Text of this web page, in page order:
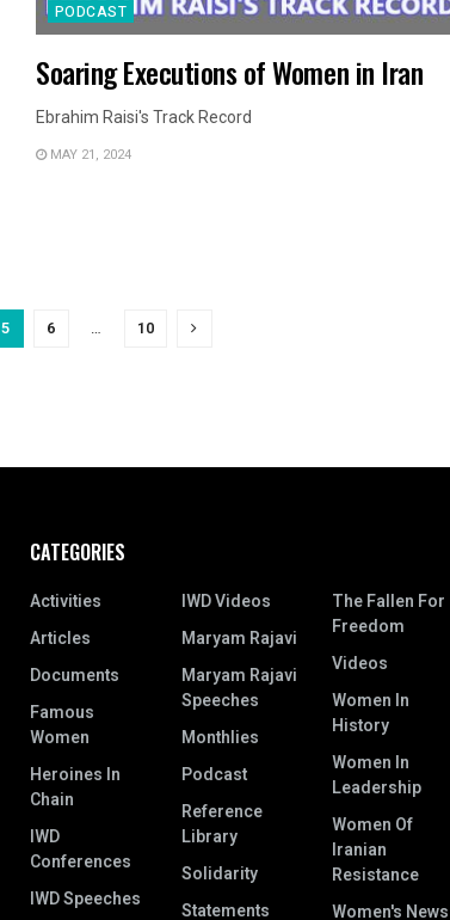
PODCAST
Soaring Executions of Women in Iran
Ebrahim Raisi's Track Record
MAY 21, 2024
5 6 … 10
CATEGORIES
Activities
Articles
Documents
Famous
Women
Heroines In
Chain
IWD
Conferences
IWD Speeches
IWD Videos
Maryam Rajavi
Maryam Rajavi
Speeches
Monthlies
Podcast
Reference
Library
Solidarity
Statements
The Fallen For
Freedom
Videos
Women In
History
Women In
Leadership
Women Of
Iranian
Resistance
Women's News